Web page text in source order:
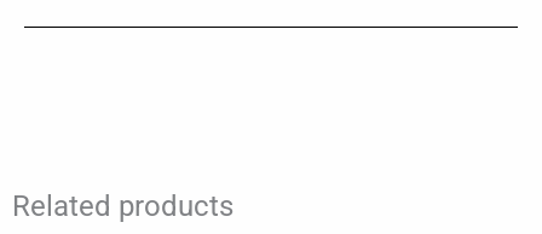
Related products